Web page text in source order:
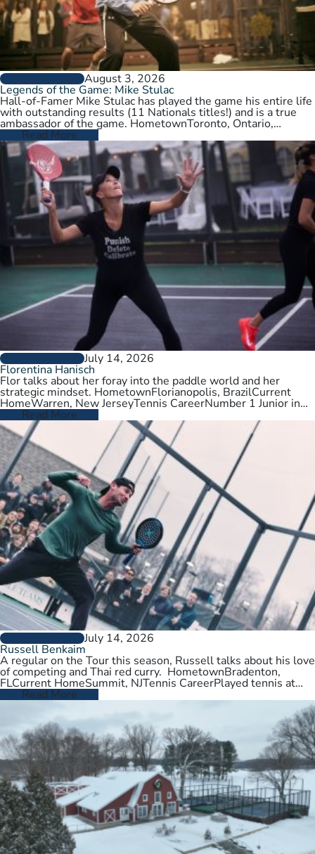
PLAYER PROFILESAugust 3, 2026
Legends of the Game: Mike Stulac
Hall-of-Famer Mike Stulac has played the game his entire life
with outstanding results (11 Nationals titles!) and is a true
ambassador of the game. HometownToronto, Ontario,
CanadaCurrent HomeNew…
Read More
PLAYER PROFILESJuly 14, 2026
Florentina Hanisch
Flor talks about her foray into the paddle world and her
strategic mindset. HometownFlorianopolis, BrazilCurrent
HomeWarren, New JerseyTennis CareerNumber 1 Junior in
Brazil. College tennis at Wichita State,…
Read More
PLAYER PROFILESJuly 14, 2026
Russell Benkaim
A regular on the Tour this season, Russell talks about his love
of competing and Thai red curry. HometownBradenton,
FLCurrent HomeSummit, NJTennis CareerPlayed tennis at
University of Utah,…
Read More